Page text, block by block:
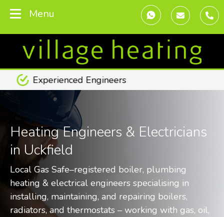
Menu
Transparent Pricing
Heating Engineers & Electricians
in Uckfield
Local Gas Safe–registered boiler, plumbing
heating & electrical engineers specialising in
installing, maintaining, and repairing boilers,
radiators, and thermostats – working with gas, oil,